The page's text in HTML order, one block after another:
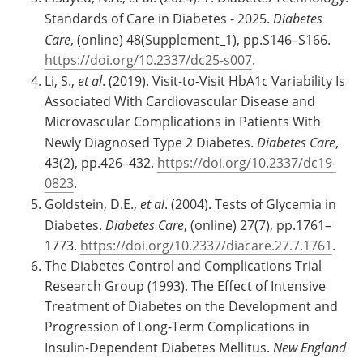
Standards of Care in Diabetes - 2025. Diabetes
Care, (online) 48(Supplement_1), pp.S146–S166.
https://doi.org/10.2337/dc25-s007.
Li, S., et al. (2019). Visit-to-Visit HbA1c Variability Is
Associated With Cardiovascular Disease and
Microvascular Complications in Patients With
Newly Diagnosed Type 2 Diabetes. Diabetes Care,
43(2), pp.426–432. https://doi.org/10.2337/dc19-
0823.
Goldstein, D.E., et al. (2004). Tests of Glycemia in
Diabetes. Diabetes Care, (online) 27(7), pp.1761–
1773. https://doi.org/10.2337/diacare.27.7.1761.
The Diabetes Control and Complications Trial
Research Group (1993). The Effect of Intensive
Treatment of Diabetes on the Development and
Progression of Long-Term Complications in
Insulin-Dependent Diabetes Mellitus. New England